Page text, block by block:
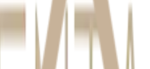
smile consultation